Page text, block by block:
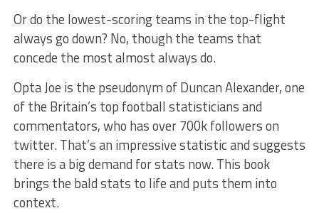
Or do the lowest-scoring teams in the top-flight
always go down? No, though the teams that
concede the most almost always do.
Opta Joe is the pseudonym of Duncan Alexander, one
of the Britain’s top football statisticians and
commentators, who has over 700k followers on
twitter. That’s an impressive statistic and suggests
there is a big demand for stats now. This book
brings the bald stats to life and puts them into
context.